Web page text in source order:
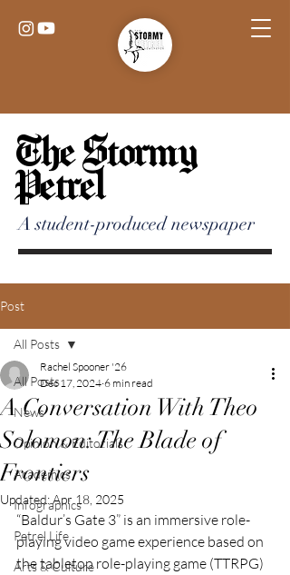
The Stormy
Petrel
A student-produced newspaper
Post
All Posts
News
Opinion & Editorials
Academics
Infographics
Petrel Life
Arts & Culture
All Posts
A Conversation With Theo
Solomon: The Blade of
Frontiers
Rachel Spooner '26
Dec 17, 2024 6 min read
Updated:Apr 18, 2025
“Baldur’s Gate 3” is an immersive role-
playing video game experience based on
the tabletop role-playing game (TTRPG)